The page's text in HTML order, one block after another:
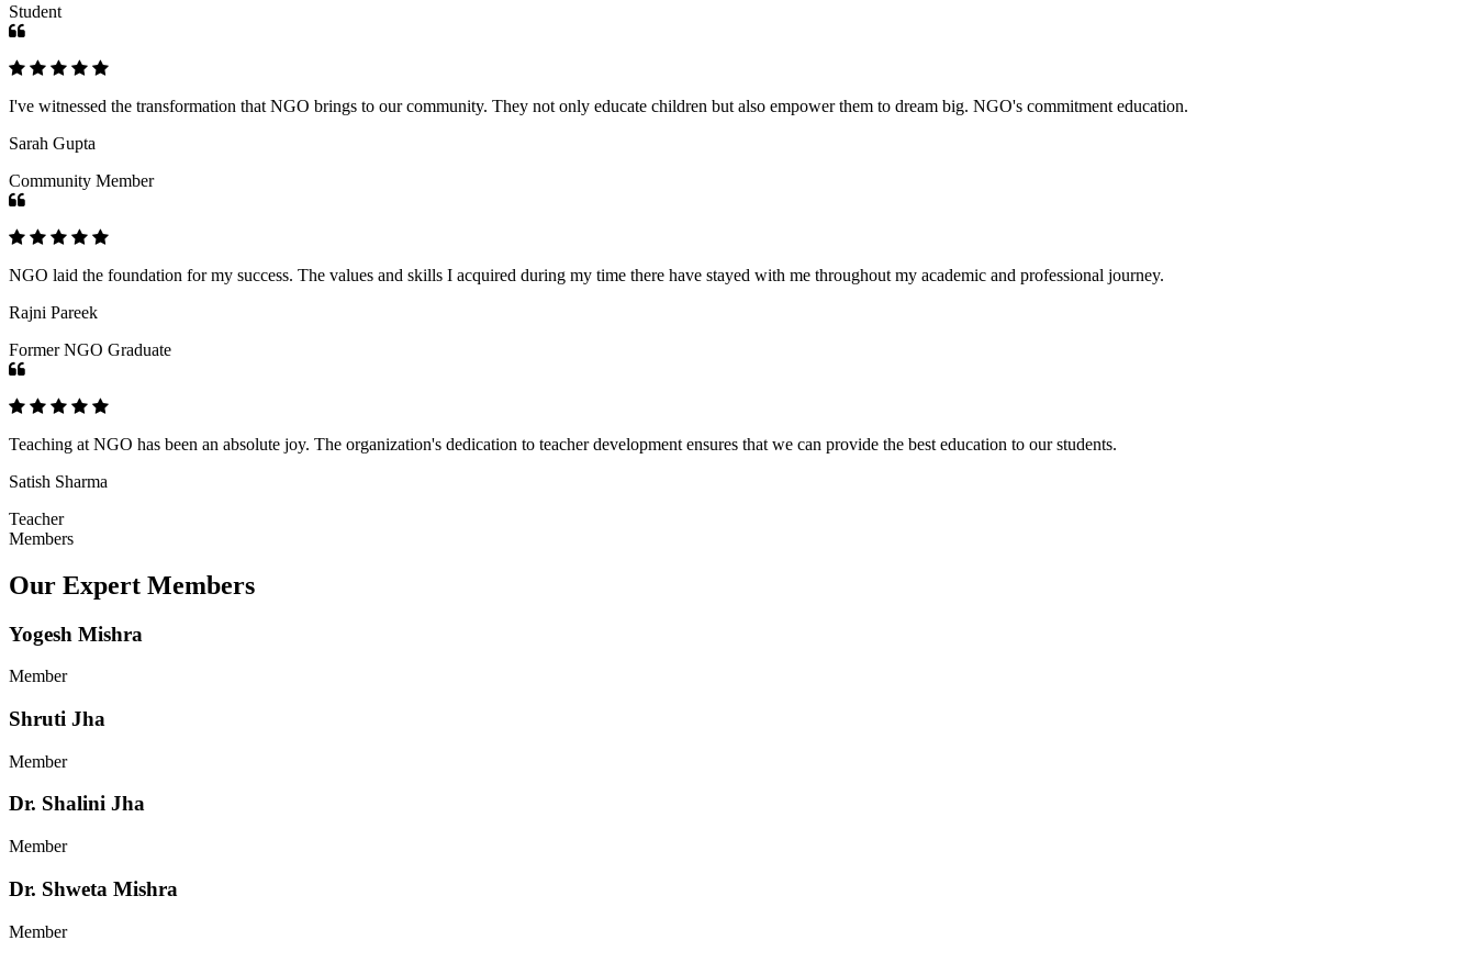
Student
I've witnessed the transformation that NGO brings to our community. They not only educate children but also empower them to dream big. NGO's commitment education.
Sarah Gupta
Community Member
NGO laid the foundation for my success. The values and skills I acquired during my time there have stayed with me throughout my academic and professional journey.
Rajni Pareek
Former NGO Graduate
Teaching at NGO has been an absolute joy. The organization's dedication to teacher development ensures that we can provide the best education to our students.
Satish Sharma
Teacher
Members
Our Expert Members
Yogesh Mishra
Member
Shruti Jha
Member
Dr. Shalini Jha
Member
Dr. Shweta Mishra
Member